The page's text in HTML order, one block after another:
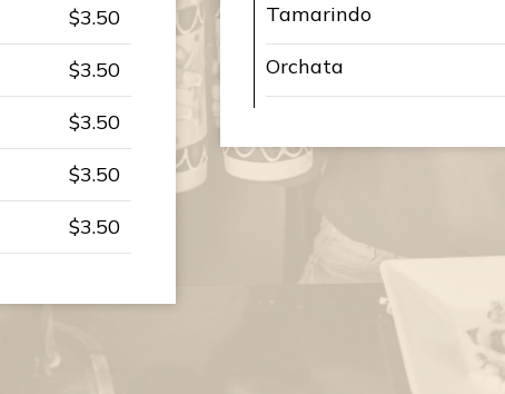
$3.50
$3.50
$3.50
$3.50
$3.50
Tamarindo
Orchata